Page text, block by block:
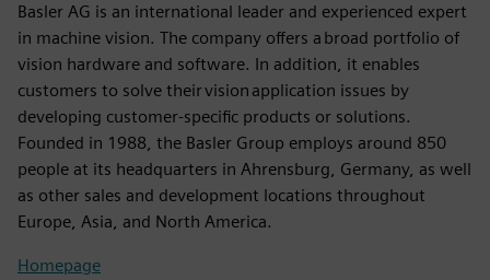
Basler AG is an international leader and experienced expert
in machine vision. The company offers a broad portfolio of
vision hardware and software. In addition, it enables
customers to solve their vision application issues by
developing customer-specific products or solutions.
Founded in 1988, the Basler Group employs around 850
people at its headquarters in Ahrensburg, Germany, as well
as other sales and development locations throughout
Europe, Asia, and North America.
Homepage